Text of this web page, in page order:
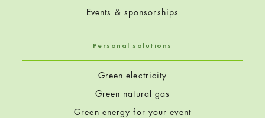
Events & sponsorships
Personal solutions
Green electricity
Green natural gas
Green energy for your event